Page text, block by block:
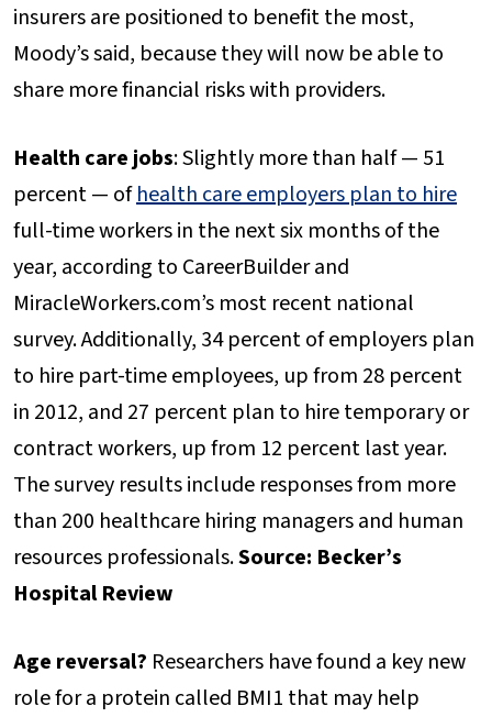
insurers are positioned to benefit the most,
Moody’s said, because they will now be able to
share more financial risks with providers.
Health care jobs: Slightly more than half — 51
percent — ofhealth care employers plan to hire
full-time workers in the next six months of the
year, according to CareerBuilder and
MiracleWorkers.com’s most recent national
survey. Additionally, 34 percent of employers plan
to hire part-time employees, up from 28 percent
in 2012, and 27 percent plan to hire temporary or
contract workers, up from 12 percent last year.
The survey results include responses from more
than 200 healthcare hiring managers and human
resources professionals.Source: Becker’s
Hospital Review
Age reversal? Researchers have found a key new
role for a protein called BMI1 that may help